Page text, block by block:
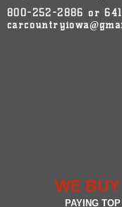
800-252-2886 or
WE
PAYING